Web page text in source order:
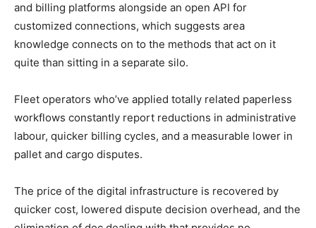
and billing platforms alongside an open API for
customized connections, which suggests area
knowledge connects on to the methods that act on it
quite than sitting in a separate silo.
Fleet operators who’ve applied totally related paperless
workflows constantly report reductions in administrative
labour, quicker billing cycles, and a measurable lower in
pallet and cargo disputes.
The price of the digital infrastructure is recovered by
quicker cost, lowered dispute decision overhead, and the